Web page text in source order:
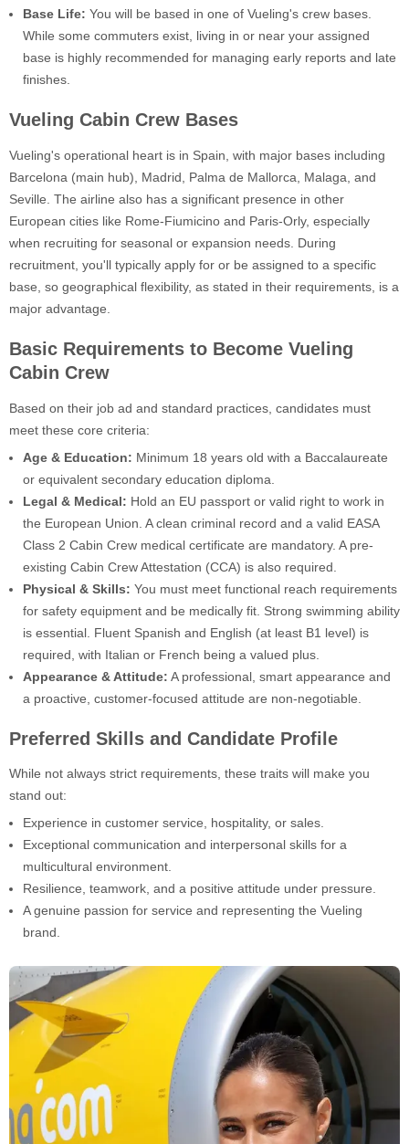
Base Life: You will be based in one of Vueling's crew bases.
While some commuters exist, living in or near your assigned
base is highly recommended for managing early reports and late
finishes.
Vueling Cabin Crew Bases
Vueling's operational heart is in Spain, with major bases including
Barcelona (main hub), Madrid, Palma de Mallorca, Malaga, and
Seville. The airline also has a significant presence in other
European cities like Rome-Fiumicino and Paris-Orly, especially
when recruiting for seasonal or expansion needs. During
recruitment, you'll typically apply for or be assigned to a specific
base, so geographical flexibility, as stated in their requirements, is a
major advantage.
Basic Requirements to Become Vueling
Cabin Crew
Based on their job ad and standard practices, candidates must
meet these core criteria:
Age & Education: Minimum 18 years old with a Baccalaureate
or equivalent secondary education diploma.
Legal & Medical: Hold an EU passport or valid right to work in
the European Union. A clean criminal record and a valid EASA
Class 2 Cabin Crew medical certificate are mandatory. A pre-
existing Cabin Crew Attestation (CCA) is also required.
Physical & Skills: You must meet functional reach requirements
for safety equipment and be medically fit. Strong swimming ability
is essential. Fluent Spanish and English (at least B1 level) is
required, with Italian or French being a valued plus.
Appearance & Attitude: A professional, smart appearance and
a proactive, customer-focused attitude are non-negotiable.
Preferred Skills and Candidate Profile
While not always strict requirements, these traits will make you
stand out:
Experience in customer service, hospitality, or sales.
Exceptional communication and interpersonal skills for a
multicultural environment.
Resilience, teamwork, and a positive attitude under pressure.
A genuine passion for service and representing the Vueling
brand.